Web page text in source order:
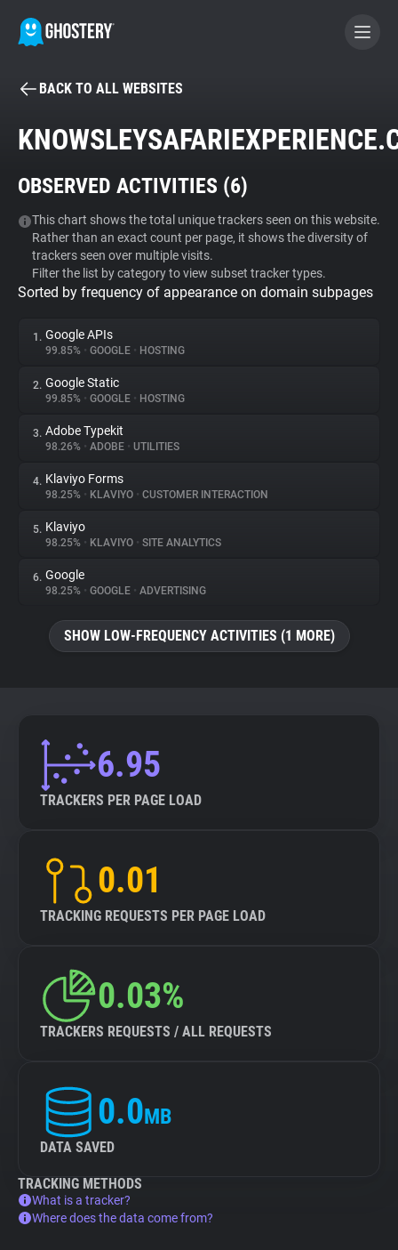
BECOME A CONTRIBUTOR
Tracker & Ad Blocker
WhoTracks.Me
Privacy Digest
About
Trackers
Websites
Explorer
Tracking Reach
BACK TO ALL WEBSITES
OBSERVED ACTIVITIES (6)
This chart shows the total unique trackers seen on this website.
Rather than an exact count per page, it shows the diversity of
trackers seen over multiple visits.
Filter the list by category to view subset tracker types.
Sorted by frequency of appearance on domain subpages
1. Google APIs
99.85% • GOOGLE • HOSTING
2. Google Static
99.85% • GOOGLE • HOSTING
3. Adobe Typekit
98.26% • ADOBE • UTILITIES
4. Klaviyo Forms
98.25% • KLAVIYO • CUSTOMER INTERACTION
5. Klaviyo
98.25% • KLAVIYO • SITE ANALYTICS
6. Google
98.25% • GOOGLE • ADVERTISING
SHOW LOW-FREQUENCY ACTIVITIES (1 MORE)
6.95
TRACKERS PER PAGE LOAD
0.01
TRACKING REQUESTS PER PAGE LOAD
0.03%
TRACKERS REQUESTS / ALL REQUESTS
0.0MB
DATA SAVED
TRACKING METHODS
What is a tracker?
Where does the data come from?